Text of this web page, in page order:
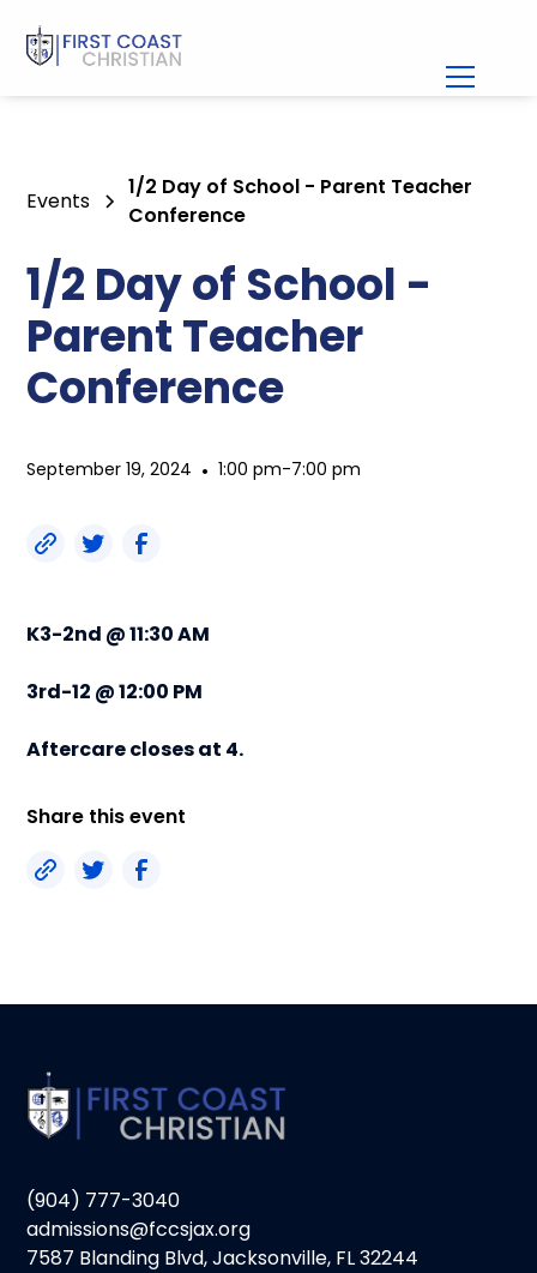
Events
1/2 Day of School - Parent Teacher
Conference
1/2 Day of School -
Parent Teacher
Conference
September 19, 2024 • 1:00 pm-7:00 pm
K3-2nd @ 11:30 AM
3rd-12 @ 12:00 PM
Aftercare closes at 4.
Share this event
(904) 777-3040
admissions@fccsjax.org
7587 Blanding Blvd, Jacksonville, FL 32244